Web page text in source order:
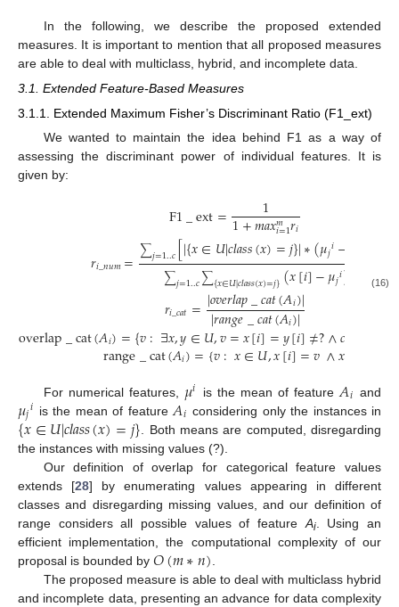
In the following, we describe the proposed extended
measures. It is important to mention that all proposed measures
are able to deal with multiclass, hybrid, and incomplete data.
3.1. Extended Feature-Based Measures
3.1.1. Extended Maximum Fisher’s Discriminant Ratio (F1_ext)
We wanted to maintain the idea behind F1 as a way of
assessing the discriminant power of individual features. It is
given by:
F1_ext= 1
1+𝑚𝑎𝑥𝑚
𝑖=1𝑟𝑖
𝑟𝑖_𝑛𝑢𝑚=∑𝑗=1..𝑐[|{𝑥∈𝑈|𝑐𝑙𝑎𝑠𝑠(𝑥)=𝑗}|∗(𝜇𝑗𝑖−
∑𝑗=1..𝑐∑{𝑥∈𝑈|𝑐𝑙𝑎𝑠𝑠(𝑥)=𝑗}(𝑥[𝑖]−𝜇𝑗𝑖)
𝑟𝑖_𝑐𝑎𝑡=|𝑜𝑣𝑒𝑟𝑙𝑎𝑝_𝑐𝑎𝑡(𝐴𝑖)|
|𝑟𝑎𝑛𝑔𝑒_𝑐𝑎𝑡(𝐴𝑖)|
overlap_cat(𝐴𝑖)={𝑣:∃𝑥,𝑦∈𝑈,𝑣=𝑥[𝑖]=𝑦[𝑖]≠?∧𝑐
range_cat(𝐴𝑖)={𝑣:𝑥∈𝑈,𝑥[𝑖]=𝑣∧𝑥
(16)
For numerical features, 𝜇𝑖 is the mean of feature 𝐴𝑖 and
𝜇𝑗𝑖 is the mean of feature 𝐴𝑖 considering only the instances in
{𝑥∈𝑈|𝑐𝑙𝑎𝑠𝑠(𝑥)=𝑗} . Both means are computed, disregarding
the instances with missing values (?).
Our definition of overlap for categorical feature values
extends [28] by enumerating values appearing in different
classes and disregarding missing values, and our definition of
range considers all possible values of feature Ai. Using an
efficient implementation, the computational complexity of our
proposal is bounded by 𝑂(𝑚∗𝑛)
The proposed measure is able to deal with multiclass hybrid
and incomplete data, presenting an advance for data complexity